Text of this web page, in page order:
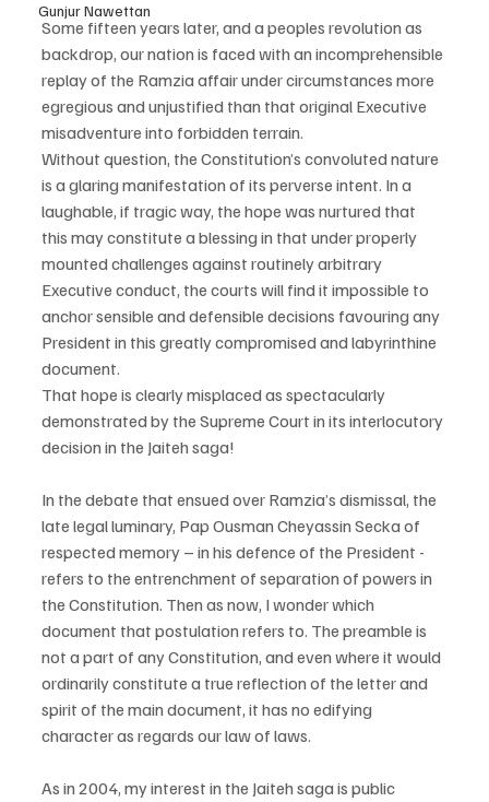
Gunjur Nawettan
Some fifteen years later, and a peoples revolution as
backdrop, our nation is faced with an incomprehensible
replay of the Ramzia affair under circumstances more
egregious and unjustified than that original Executive
misadventure into forbidden terrain.
Without question, the Constitution’s convoluted nature
is a glaring manifestation of its perverse intent. In a
laughable, if tragic way, the hope was nurtured that
this may constitute a blessing in that under properly
mounted challenges against routinely arbitrary
Executive conduct, the courts will find it impossible to
anchor sensible and defensible decisions favouring any
President in this greatly compromised and labyrinthine
document.
That hope is clearly misplaced as spectacularly
demonstrated by the Supreme Court in its interlocutory
decision in the Jaiteh saga!
In the debate that ensued over Ramzia’s dismissal, the
late legal luminary, Pap Ousman Cheyassin Secka of
respected memory – in his defence of the President -
refers to the entrenchment of separation of powers in
the Constitution. Then as now, I wonder which
document that postulation refers to. The preamble is
not a part of any Constitution, and even where it would
ordinarily constitute a true reflection of the letter and
spirit of the main document, it has no edifying
character as regards our law of laws.
As in 2004, my interest in the Jaiteh saga is public